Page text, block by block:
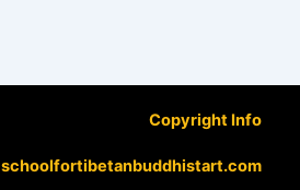
Copyright Info
schoolfortibetanbuddhistart.com